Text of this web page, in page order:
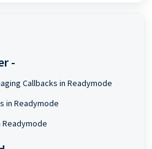
-
Callbacks in Readymode
in Readymode